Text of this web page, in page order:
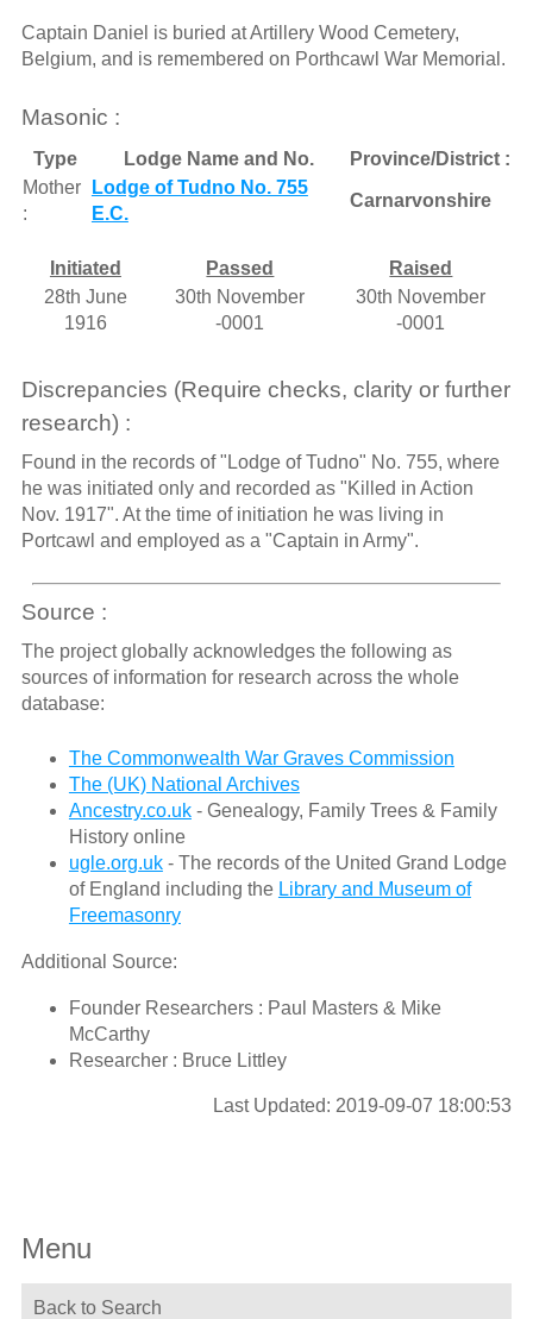
Captain Daniel is buried at Artillery Wood Cemetery,
Belgium, and is remembered on Porthcawl War Memorial.
Masonic :
Type Lodge Name and No.
Province/District :
Mother
:
Lodge of Tudno No. 755
E.C.
Carnarvonshire
Initiated Passed
Raised
28th June
1916
30th November
-0001
30th November
-0001
Discrepancies (Require checks, clarity or further
research) :
Found in the records of "Lodge of Tudno" No. 755, where
he was initiated only and recorded as "Killed in Action
Nov. 1917". At the time of initiation he was living in
Portcawl and employed as a "Captain in Army".
Source :
The project globally acknowledges the following as
sources of information for research across the whole
database:
The Commonwealth War Graves Commission
The (UK) National Archives
Ancestry.co.uk- Genealogy, Family Trees & Family
History online
ugle.org.uk- The records of the United Grand Lodge
of England including the Library and Museum of
Freemasonry
Additional Source:
Founder Researchers : Paul Masters & Mike
McCarthy
Researcher : Bruce Littley
Last Updated: 2019-09-07 18:00:53
Menu
Back to Search